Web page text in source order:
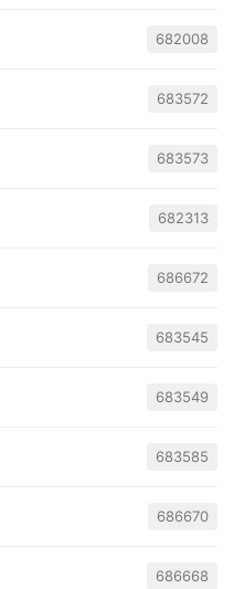
682008
683572
683573
682313
686672
683545
683549
683585
686670
686668